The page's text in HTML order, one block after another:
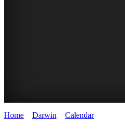
Home Darwin Calendar>